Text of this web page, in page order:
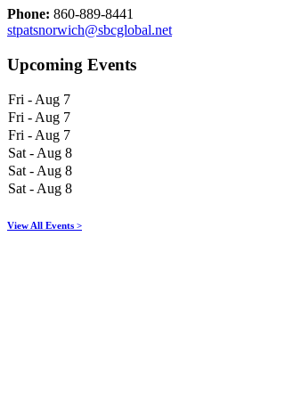
Phone: 860-889-8441
stpatsnorwich@sbcglobal.net
Upcoming Events
Fri - Aug 7
Fri - Aug 7
Fri - Aug 7
Sat - Aug 8
Sat - Aug 8
Sat - Aug 8
View All Events >